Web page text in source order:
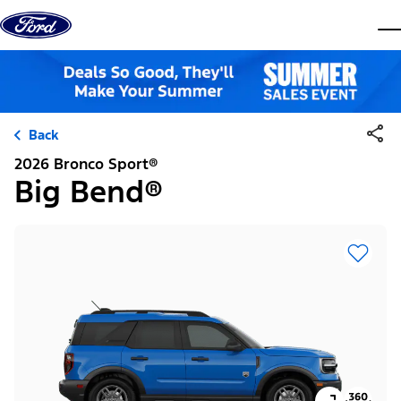
Skip to content
Back
2026 Bronco Sport®
Big Bend®